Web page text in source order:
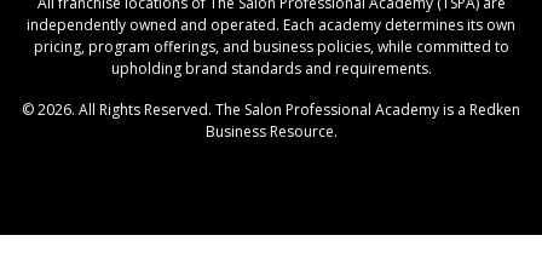
independently owned and operated. Each academy determines its own
pricing, program offerings, and business policies, while committed to
upholding brand standards and requirements.
© 2026. All Rights Reserved. The Salon Professional Academy is a Redken
Business Resource.